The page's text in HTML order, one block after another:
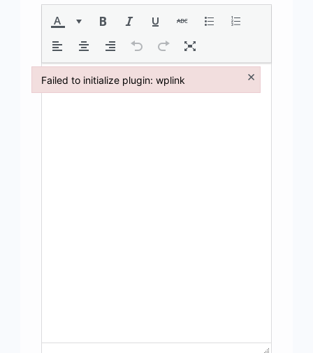
Failed to initialize plugin: wplink ×
Failed to initialize plugin: wplink